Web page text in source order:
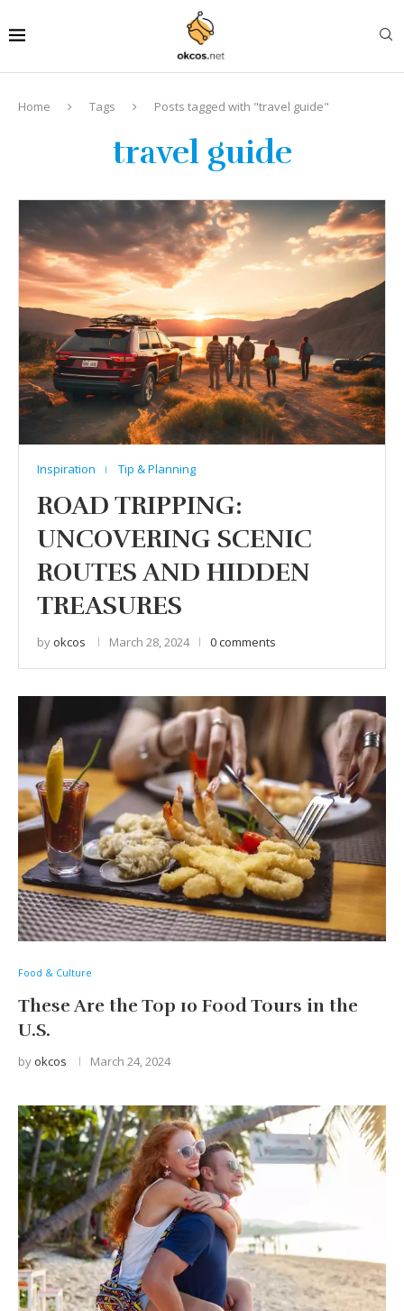
Home Tags Posts tagged with "travel guide"
travel guide
Inspiration Tip & Planning
ROAD TRIPPING:
UNCOVERING SCENIC
ROUTES AND HIDDEN
TREASURES
by okcos March 28, 2024 0 comments
Food & Culture
These Are the Top 10 Food Tours in the
U.S.
by okcos March 24, 2024